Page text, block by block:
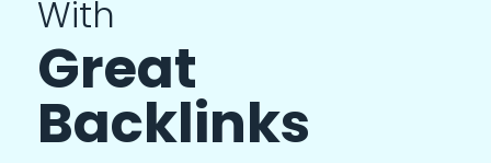
With
Great
Backlinks